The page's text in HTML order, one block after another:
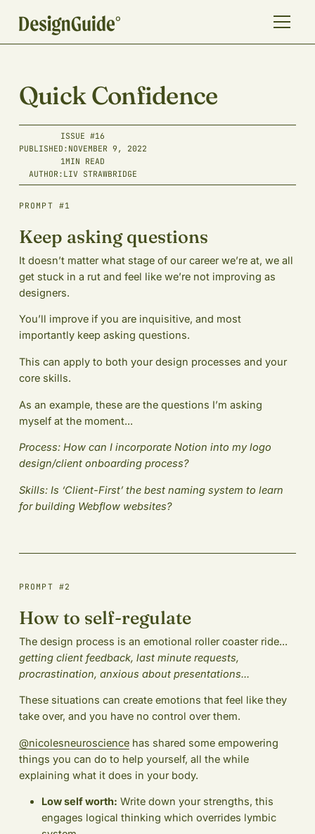
Quick Confidence
ISSUE #16
PUBLISHED: NOVEMBER 9, 2022
1MIN READ
AUTHOR: LIV STRAWBRIDGE
PROMPT #1
Keep asking questions
It doesn’t matter what stage of our career we’re at, we all
get stuck in a rut and feel like we’re not improving as
designers.
You’ll improve if you are inquisitive, and most
importantly keep asking questions.
This can apply to both your design processes and your
core skills.
As an example, these are the questions I’m asking
myself at the moment...
Process: How can I incorporate Notion into my logo
design/client onboarding process?
Skills: Is ‘Client-First’ the best naming system to learn
for building Webflow websites?
PROMPT #2
How to self-regulate
The design process is an emotional roller coaster ride...
getting client feedback, last minute requests,
procrastination, anxious about presentations...
These situations can create emotions that feel like they
take over, and you have no control over them.
@nicolesneurosciencehas shared some empowering
things you can do to help yourself, all the while
explaining what it does in your body.
Low self worth: Write down your strengths, this
engages logical thinking which overrides lymbic